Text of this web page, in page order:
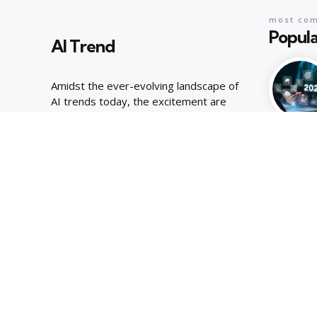
AI Trend
Amidst the ever-evolving landscape of
AI trends today, the excitement are
most